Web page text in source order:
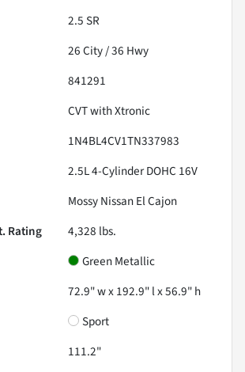
2.5 SR
26City /36 Hwy
841291
CVT with Xtronic
1N4BL4CV1TN337983
2.5L 4-Cylinder DOHC 16V
Mossy Nissan El Cajon
Rating
4,328 lbs.
Green Metallic
72.9" w x 192.9" l x 56.9" h
Sport
111.2"